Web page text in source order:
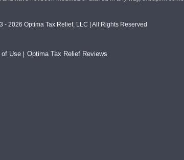
- 2026 Optima Tax Relief, LLC | All Rights Reserved
of Use |Optima Tax Relief Reviews